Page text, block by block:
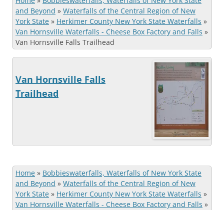
and Beyond » Waterfalls of the Central Region of New
York State » Herkimer County New York State Waterfalls »
Van Hornsville Waterfalls - Cheese Box Factory and Falls »
Van Hornsville Falls Trailhead
Van Hornsville Falls
Trailhead
Home » Bobbieswaterfalls, Waterfalls of New York State
and Beyond » Waterfalls of the Central Region of New
York State » Herkimer County New York State Waterfalls »
Van Hornsville Waterfalls - Cheese Box Factory and Falls »